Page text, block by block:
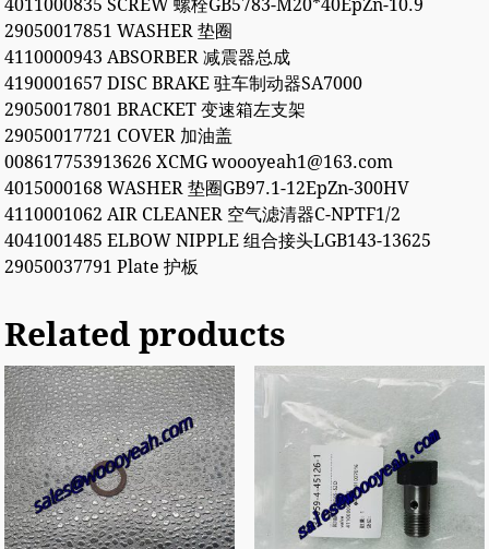
4011000835 SCREW 螺栓GB5783-M20*40EpZn-10.9
29050017851 WASHER 垫圈
4110000943 ABSORBER 减震器总成
4190001657 DISC BRAKE 驻车制动器SA7000
29050017801 BRACKET 变速箱左支架
29050017721 COVER 加油盖
008617753913626 XCMG woooyeah1@163.com
4015000168 WASHER 垫圈GB97.1-12EpZn-300HV
4110001062 AIR CLEANER 空气滤清器C-NPTF1/2
4041001485 ELBOW NIPPLE 组合接头LGB143-13625
29050037791 Plate 护板
Related products